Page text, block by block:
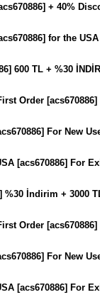
+ 40%
for the
600 TL + %30
Order
For New
[acs670886] For
İndirim + 3000
Order
For New
[acs670886] For